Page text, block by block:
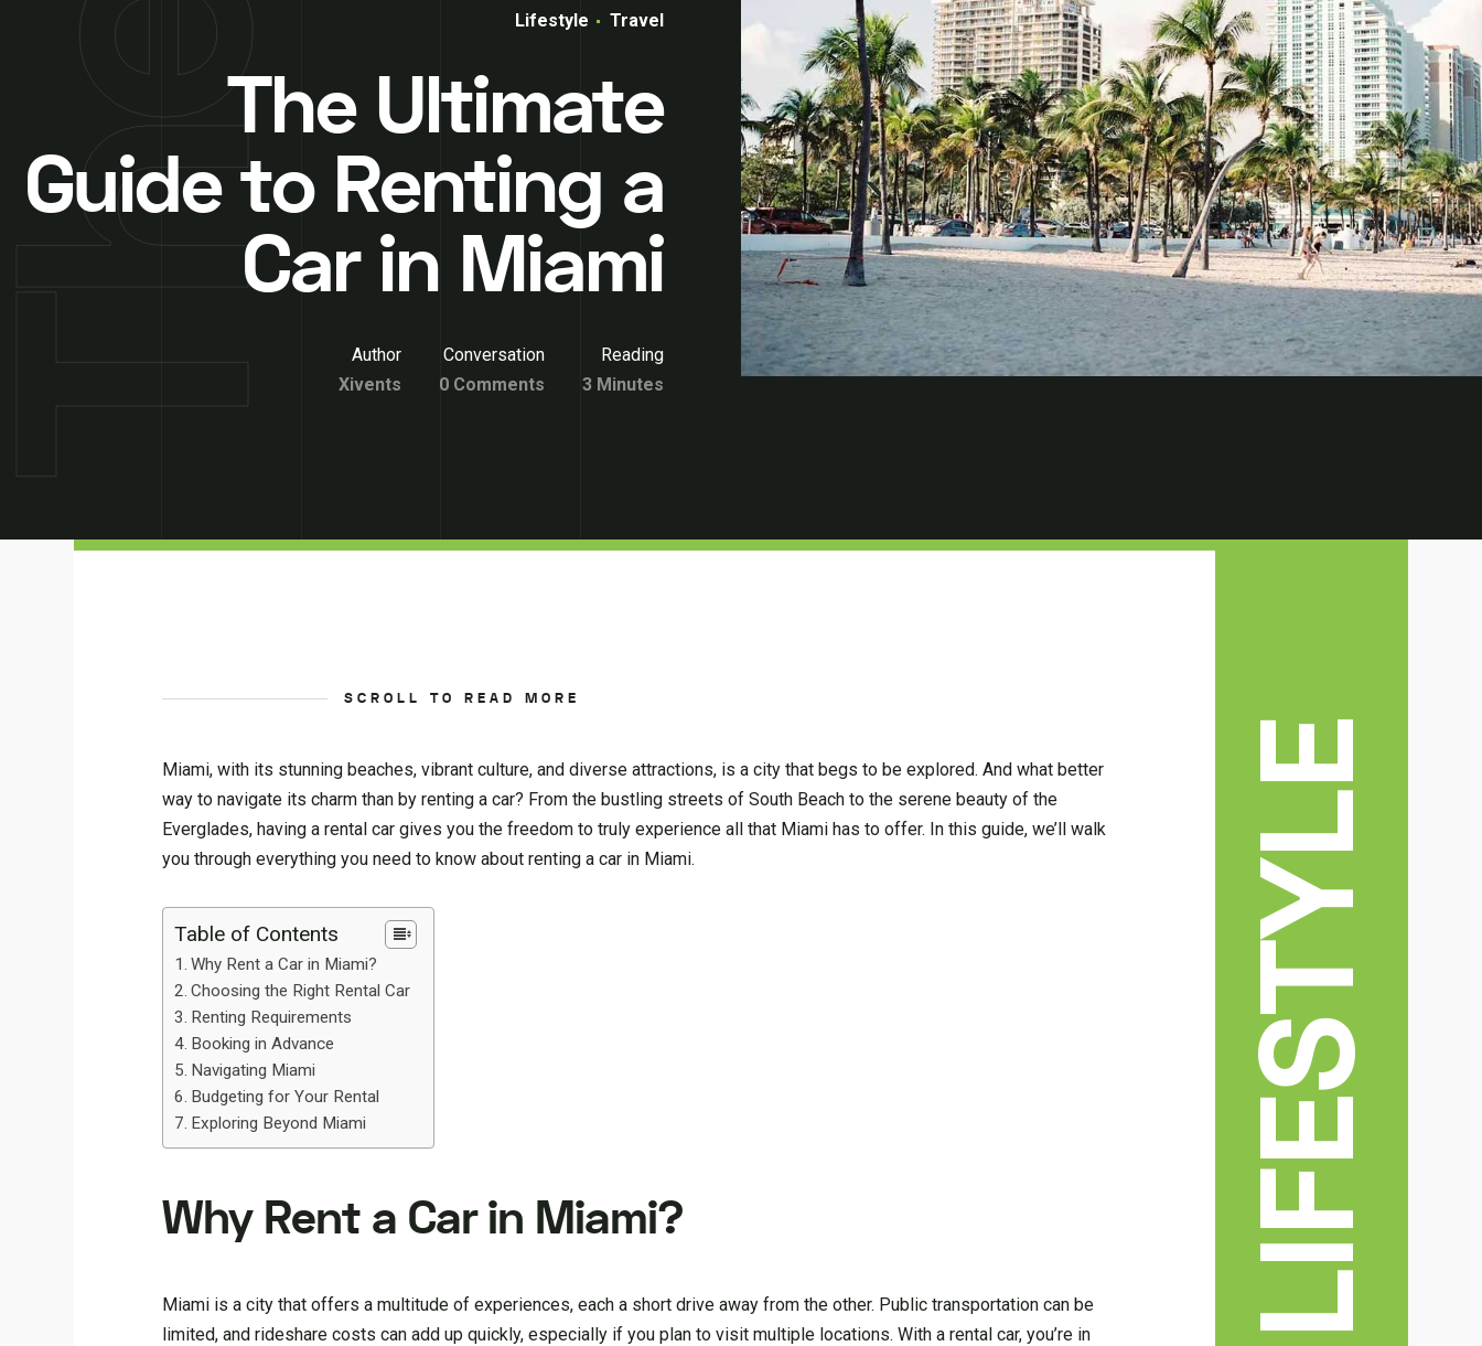
Lifestyle Travel
The Ultimate
Guide to Renting a
Car in Miami
Author
Xivents
Conversation
0 Comments
Reading
3 Minutes
SCROLL TO READ MORE
Miami, with its stunning beaches, vibrant culture, and diverse attractions, is a city that begs to be explored. And what better
way to navigate its charm than by renting a car? From the bustling streets of South Beach to the serene beauty of the
Everglades, having a rental car gives you the freedom to truly experience all that Miami has to offer. In this guide, we’ll walk
you through everything you need to know about renting a car in Miami.
Table of Contents
Why Rent a Car in Miami?
Choosing the Right Rental Car
Renting Requirements
Booking in Advance
Navigating Miami
Budgeting for Your Rental
Exploring Beyond Miami
Why Rent a Car in Miami?
Miami is a city that offers a multitude of experiences, each a short drive away from the other. Public transportation can be
limited, and rideshare costs can add up quickly, especially if you plan to visit multiple locations. With a rental car, you’re in
LIFESTYLE